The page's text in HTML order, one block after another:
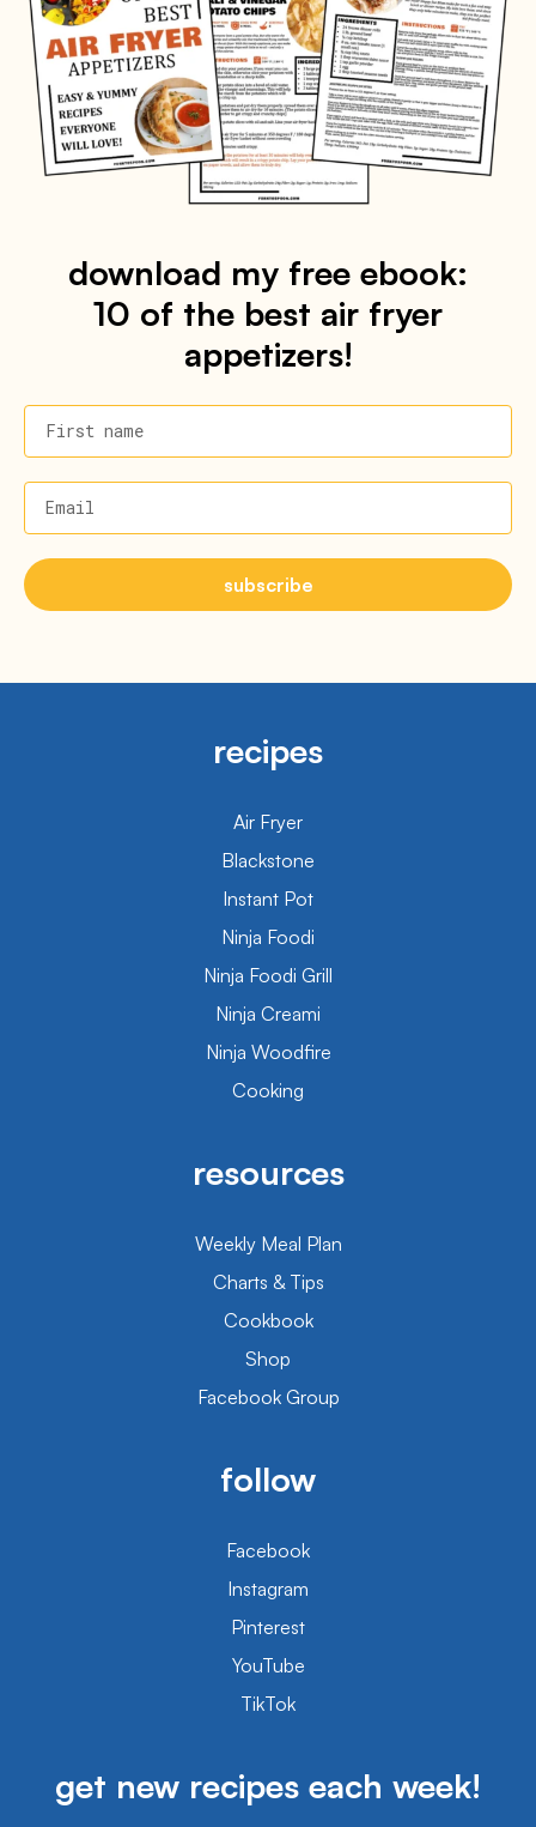
download my free ebook:
10 of the best air fryer
appetizers!
First name
Email
subscribe
recipes
Air Fryer
Blackstone
Instant Pot
Ninja Foodi
Ninja Foodi Grill
Ninja Creami
Ninja Woodfire
Cooking
resources
Weekly Meal Plan
Charts & Tips
Cookbook
Shop
Facebook Group
follow
Facebook
Instagram
Pinterest
YouTube
TikTok
get new recipes each week!